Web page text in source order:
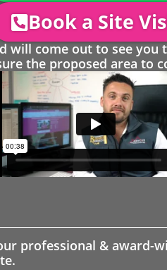
Book a Site
will come out to see
the proposed area to
professional & award-